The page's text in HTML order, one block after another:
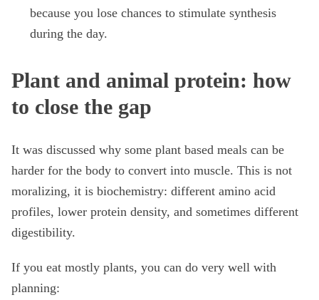
because you lose chances to stimulate synthesis
during the day.
Plant and animal protein: how
to close the gap
It was discussed why some plant based meals can be
harder for the body to convert into muscle. This is not
moralizing, it is biochemistry: different amino acid
profiles, lower protein density, and sometimes different
digestibility.
If you eat mostly plants, you can do very well with
planning: